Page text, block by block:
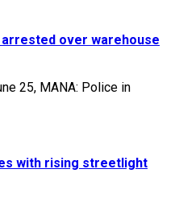
over warehouse
25, MANA: Police in
with rising streetlight